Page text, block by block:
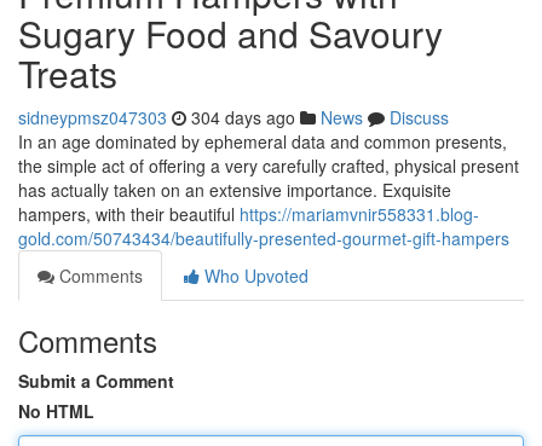
Sugary Food and Savoury
Treats
sidneypmsz047303 304 days ago News
Discuss
In an age dominated by ephemeral data and common presents,
the simple act of offering a very carefully crafted, physical present
has actually taken on an extensive importance. Exquisite
hampers, with their beautiful https://mariamvnir558331.blog-
gold.com/50743434/beautifully-presented-gourmet-gift-hampers
Comments
Who Upvoted
Comments
Submit a Comment
No HTML